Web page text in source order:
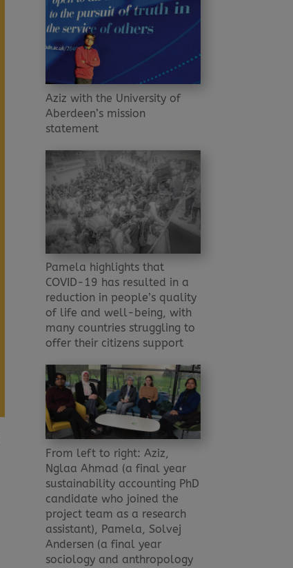
Aziz with the University of
Aberdeen’s mission
statement
Pamela highlights that
COVID-19 has resulted in a
reduction in people’s quality
of life and well-being, with
many countries struggling to
offer their citizens support
From left to right: Aziz,
Nglaa Ahmad (a final year
sustainability accounting PhD
candidate who joined the
project team as a research
assistant), Pamela, Solvej
Andersen (a final year
sociology and anthropology